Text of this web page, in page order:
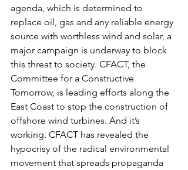
agenda, which is determined to
replace oil, gas and any reliable energy
source with worthless wind and solar, a
major campaign is underway to block
this threat to society. CFACT, the
Committee for a Constructive
Tomorrow, is leading efforts along the
East Coast to stop the construction of
offshore wind turbines. And it’s
working. CFACT has revealed the
hypocrisy of the radical environmental
movement that spreads propaganda